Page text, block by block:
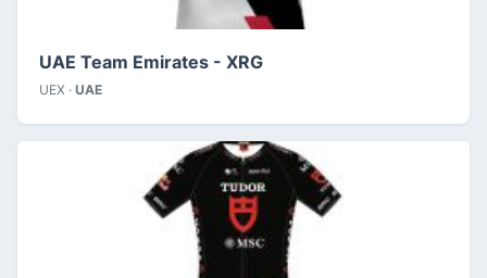
UAE Team Emirates - XRG
UEX · UAE